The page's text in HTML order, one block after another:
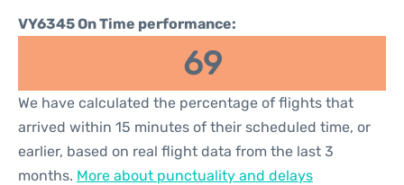
VY6345 On Time performance:
69
We have calculated the percentage of flights that
arrived within 15 minutes of their scheduled time, or
earlier, based on real flight data from the last 3
months. More about punctuality and delays